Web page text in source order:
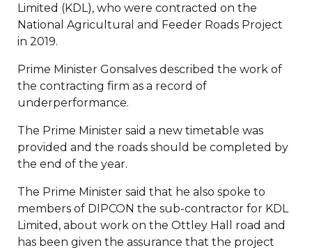
Limited (KDL), who were contracted on the
National Agricultural and Feeder Roads Project
in 2019.
Prime Minister Gonsalves described the work of
the contracting firm as a record of
underperformance.
The Prime Minister said a new timetable was
provided and the roads should be completed by
the end of the year.
The Prime Minister said that he also spoke to
members of DIPCON the sub-contractor for KDL
Limited, about work on the Ottley Hall road and
has been given the assurance that the project